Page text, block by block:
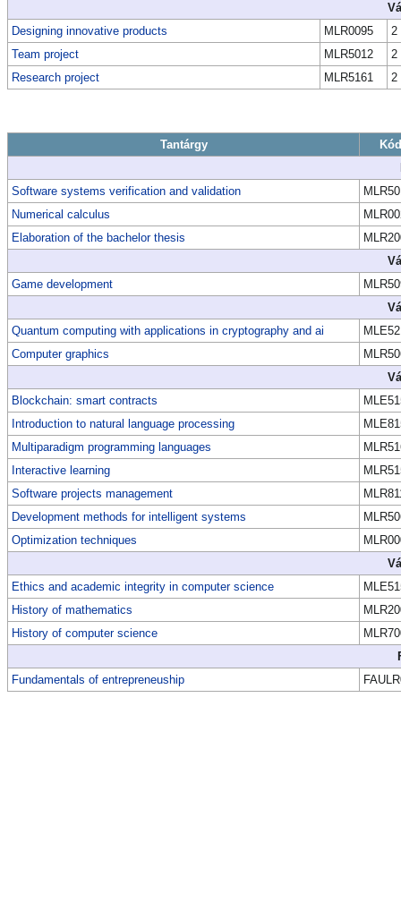
Designing innovative products
MLR0095
2
Team project
MLR5012
2
Research project
MLR5161 2
Tantárgy
Kód
Software systems verification and validation
Numerical calculus
Elaboration of the bachelor thesis
Game development
Quantum computing with applications in cryptography and ai
Computer graphics
Blockchain: smart contracts
Introduction to natural language processing
Multiparadigm programming languages
Interactive learning
Software projects management
Development methods for intelligent systems
Optimization techniques
Ethics and academic integrity in computer science
History of mathematics
History of computer science
Fundamentals of entrepreneuship